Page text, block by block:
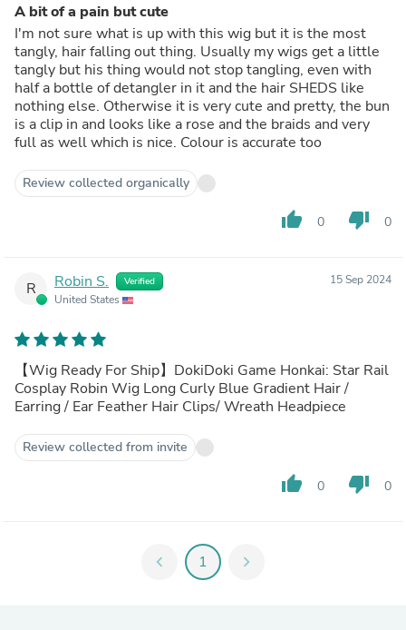
A bit of a pain but cute
I'm not sure what is up with this wig but it is the most
tangly, hair falling out thing. Usually my wigs get a little
tangly but his thing would not stop tangling, even with
half a bottle of detangler in it and the hair SHEDS like
nothing else. Otherwise it is very cute and pretty, the bun
is a clip in and looks like a rose and the braids and very
full as well which is nice. Colour is accurate too
Review collected organically
thumb_up 0 thumb_down 0
R Robin S. Verified
United States
15 Sep 2024
【Wig Ready For Ship】DokiDoki Game Honkai: Star Rail
Cosplay Robin Wig Long Curly Blue Gradient Hair /
Earring / Ear Feather Hair Clips/ Wreath Headpiece
Review collected from invite
thumb_up 0 thumb_down 0
chevron_left 1 chevron_right